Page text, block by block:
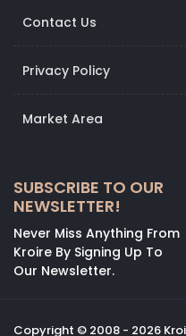
Contact Us
Privacy Policy
Market Area
SUBSCRIBE TO OUR
NEWSLETTER!
Never Miss Anything From
Kroire By Signing Up To
Our Newsletter.
Copyright © 2008 - 2026